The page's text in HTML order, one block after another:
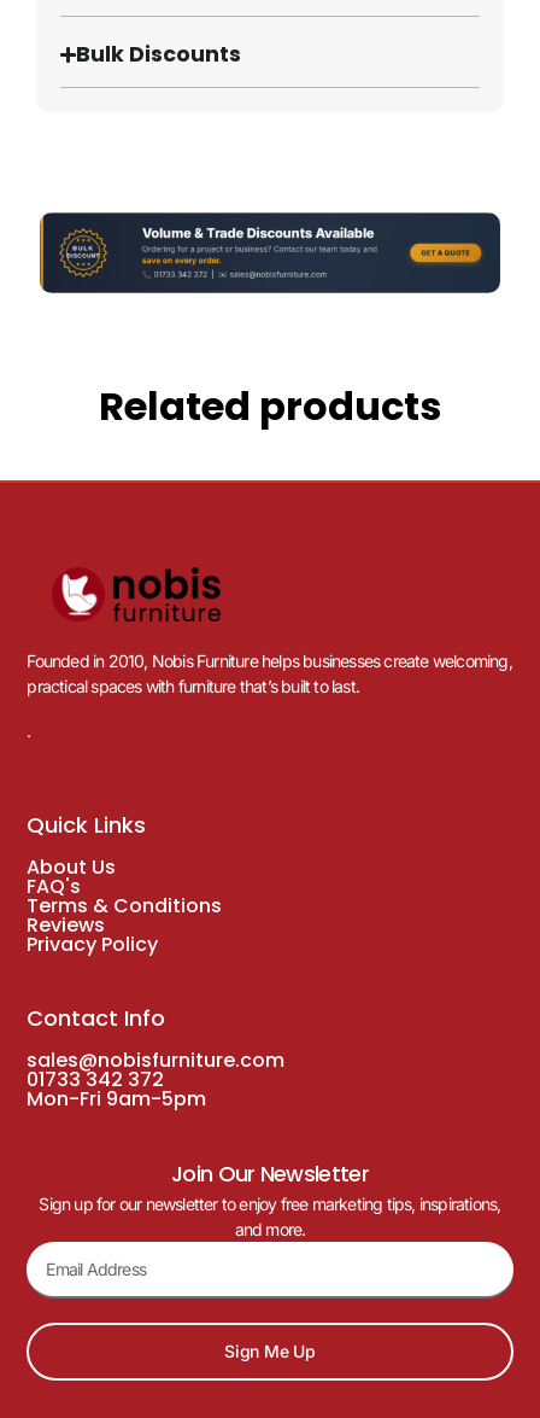
Bulk Discounts
Related products
Founded in 2010, Nobis Furniture helps businesses create welcoming,
practical spaces with furniture that’s built to last.
.
Quick Links
About Us
FAQ's
Terms & Conditions
Reviews
Privacy Policy
Contact Info
sales@nobisfurniture.com
01733 342 372
Mon-Fri 9am-5pm
Join Our Newsletter
Sign up for our newsletter to enjoy free marketing tips, inspirations,
and more.
Sign Me Up